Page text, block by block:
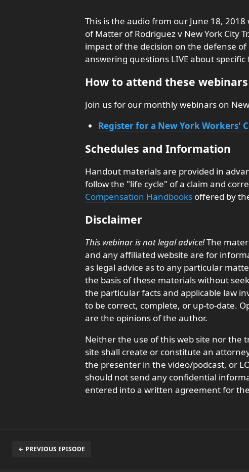
This is the audio from our June 18,
of Matter of Rodriguez v New York City
impact of the decision on the defense
answering questions LIVE about
How to attend these
Join us for our monthly webinars on
Register for a New York Workers'
Schedules and Information
Handout materials are provided in
follow the "life cycle" of a claim and
Compensation Handbooks offered by
Disclaimer
This webinar is not legal advice!The
and any affiliated website are for
as legal advice as to any particular
the basis of these materials without
the particular facts and applicable law
to be correct, complete, or up-to-date.
are the opinions of the author.
Neither the use of this web site nor
site shall create or constitute an
the presenter in the video/podcast, or
should not send any confidential
entered into a written agreement for
← PREVIOUS EPISODE